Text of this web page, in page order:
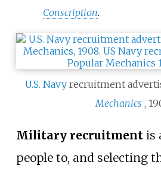
Conscription.
U.S. Navyrecruitment
Mechanics ,
Military recruitmentis
people to, and selecting